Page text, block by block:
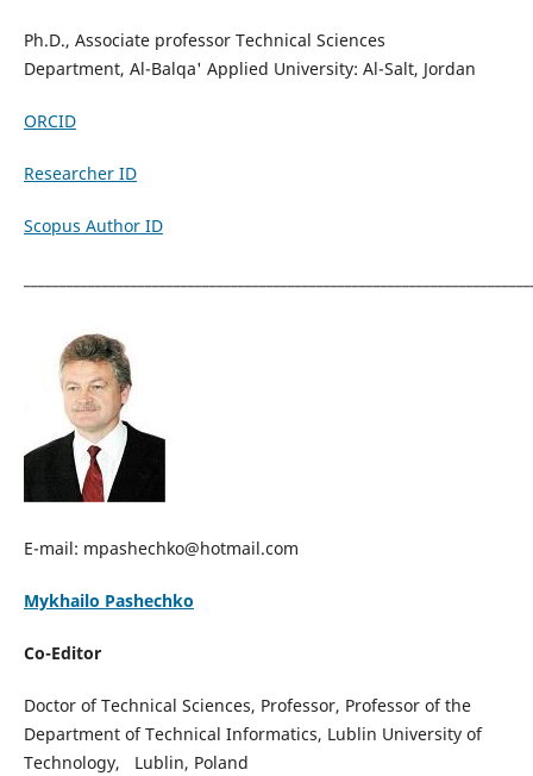
Ph.D., Associate professor Technical Sciences
Department, Al-Balqa' Applied University: Al-Salt, Jordan
ORCID
Researcher ID
Scopus Author ID
E-mail: mpashechko@hotmail.com
Mykhailo Pashechko
Co-Editor
Doctor of Technical Sciences, Professor, Professor of the
Department of Technical Informatics, Lublin University of
Technology, Lublin, Poland